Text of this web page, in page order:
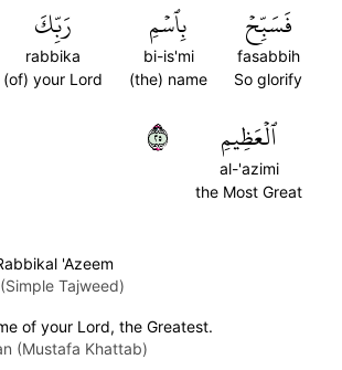
فَسَبِّحۡ
fasabbih
So glorify
بِٱسۡمِ
bi-is'mi
(the) name
رَبِّكَ
rabbika
(of) your Lord
ٱلۡعَظِيمِ
al-'azimi
the Most Great
٥٢
'Azeem
Tajweed)
of your Lord, the Greatest.
(Mustafa Khattab)